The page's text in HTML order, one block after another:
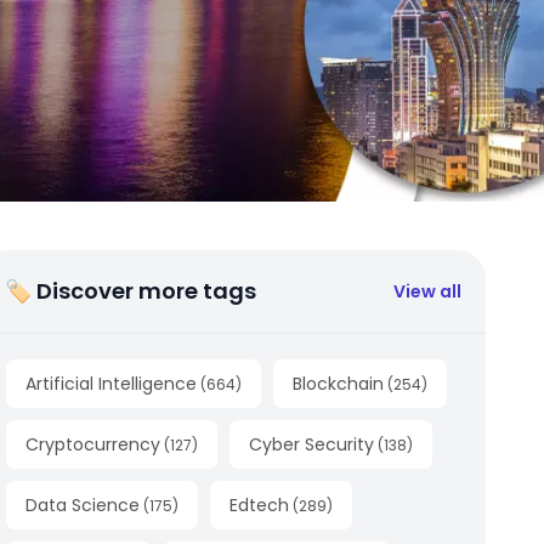
🏷 Discover more tags View all
Artificial Intelligence (664) Blockchain (254)
Cryptocurrency (127) Cyber Security (138)
Data Science (175) Edtech (289)